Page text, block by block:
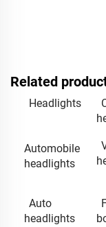
Related
Headlights
Automobile
headlights
Auto
headlights